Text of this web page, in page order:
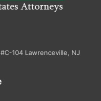
104 Lawrenceville, NJ